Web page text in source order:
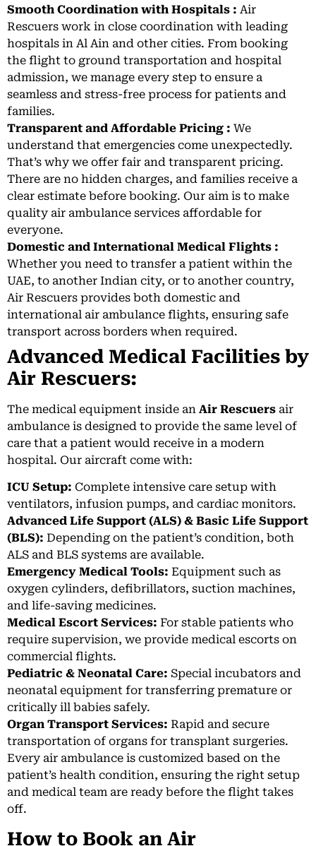
Smooth Coordination with Hospitals : Air
Rescuers work in close coordination with leading
hospitals in Al Ain and other cities. From booking
the flight to ground transportation and hospital
admission, we manage every step to ensure a
seamless and stress-free process for patients and
families.
Transparent and Affordable Pricing : We
understand that emergencies come unexpectedly.
That’s why we offer fair and transparent pricing.
There are no hidden charges, and families receive a
clear estimate before booking. Our aim is to make
quality air ambulance services affordable for
everyone.
Domestic and International Medical Flights :
Whether you need to transfer a patient within the
UAE, to another Indian city, or to another country,
Air Rescuers provides both domestic and
international air ambulance flights, ensuring safe
transport across borders when required.
Advanced Medical Facilities by
Air Rescuers:
The medical equipment inside an Air Rescuers air
ambulance is designed to provide the same level of
care that a patient would receive in a modern
hospital. Our aircraft come with:
ICU Setup: Complete intensive care setup with
ventilators, infusion pumps, and cardiac monitors.
Advanced Life Support (ALS) & Basic Life Support
(BLS): Depending on the patient’s condition, both
ALS and BLS systems are available.
Emergency Medical Tools: Equipment such as
oxygen cylinders, defibrillators, suction machines,
and life-saving medicines.
Medical Escort Services: For stable patients who
require supervision, we provide medical escorts on
commercial flights.
Pediatric & Neonatal Care: Special incubators and
neonatal equipment for transferring premature or
critically ill babies safely.
Organ Transport Services: Rapid and secure
transportation of organs for transplant surgeries.
Every air ambulance is customized based on the
patient’s health condition, ensuring the right setup
and medical team are ready before the flight takes
off.
How to Book an Air